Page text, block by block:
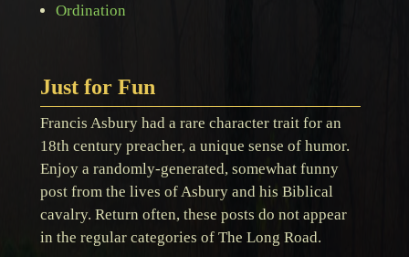
Ordination
Just for Fun
Francis Asbury had a rare character trait for an
18th century preacher, a unique sense of humor.
Enjoy a randomly-generated, somewhat funny
post from the lives of Asbury and his Biblical
cavalry. Return often, these posts do not appear
in the regular categories of The Long Road.